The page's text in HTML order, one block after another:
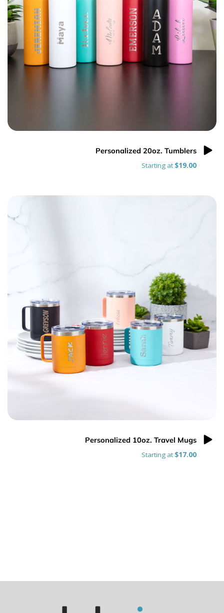
Personalized 20oz. Tumblers
Starting at $19.00
Personalized 10oz. Travel Mugs
Starting at $17.00